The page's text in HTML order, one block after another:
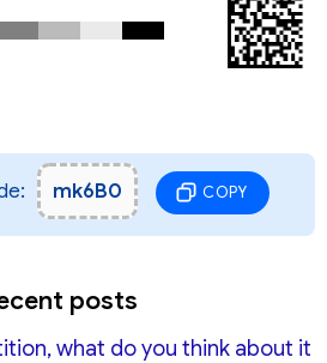
mk6B0 COPY
posts
what do you think about it